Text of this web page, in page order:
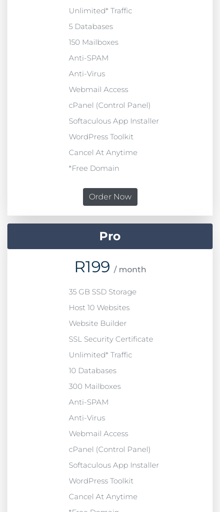
Unlimited* Traffic
5 Databases
150 Mailboxes
Anti-SPAM
Anti-Virus
Webmail Access
cPanel (Control Panel)
Softaculous App Installer
WordPress Toolkit
Cancel At Anytime
*Free Domain
Order Now
Pro
R199 / month
35 GB SSD Storage
Host 10 Websites
Website Builder
SSL Security Certificate
Unlimited* Traffic
10 Databases
300 Mailboxes
Anti-SPAM
Anti-Virus
Webmail Access
cPanel (Control Panel)
Softaculous App Installer
WordPress Toolkit
Cancel At Anytime